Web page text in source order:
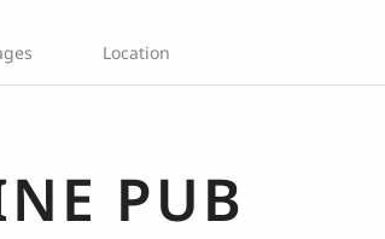
Location
PUB